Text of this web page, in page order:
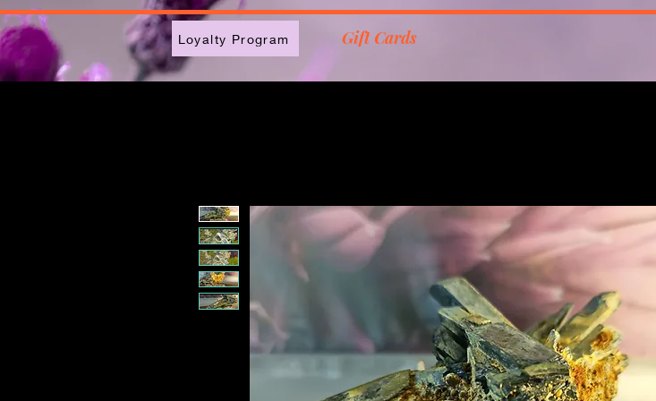
Loyalty Program Gift Cards